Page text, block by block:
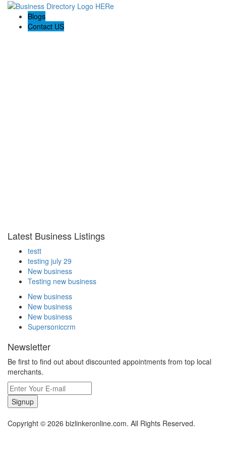
Blogs
Contact US
Latest Business Listings
testt
testing july 29
New business
Testing new business
New business
New business
New business
Supersoniccrm
Newsletter
Be first to find out about discounted appointments from top local
merchants.
Signup
Copyright © 2026 bizlinkeronline.com. All Rights Reserved.